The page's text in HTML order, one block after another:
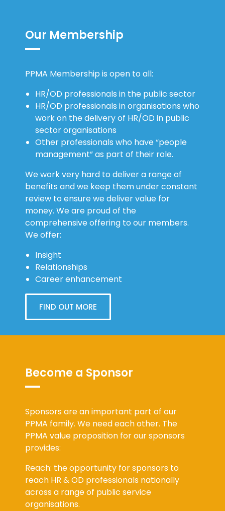
Our Membership
PPMA Membership is open to all:
HR/OD professionals in the public sector
HR/OD professionals in organisations who
work on the delivery of HR/OD in public
sector organisations
Other professionals who have “people
management” as part of their role.
We work very hard to deliver a range of
benefits and we keep them under constant
review to ensure we deliver value for
money. We are proud of the
comprehensive offering to our members.
We offer:
Insight
Relationships
Career enhancement
FIND OUT MORE
Become a Sponsor
Sponsors are an important part of our
PPMA family. We need each other. The
PPMA value proposition for our sponsors
provides:
Reach: the opportunity for sponsors to
reach HR & OD professionals nationally
across a range of public service
organisations.